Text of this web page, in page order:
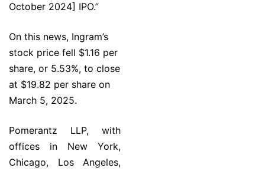
October 2024] IPO.”
On this news, Ingram’s
stock price fell $1.16 per
share, or 5.53%, to close
at $19.82 per share on
March 5, 2025.
Pomerantz LLP, with
offices in New York,
Chicago, Los Angeles,